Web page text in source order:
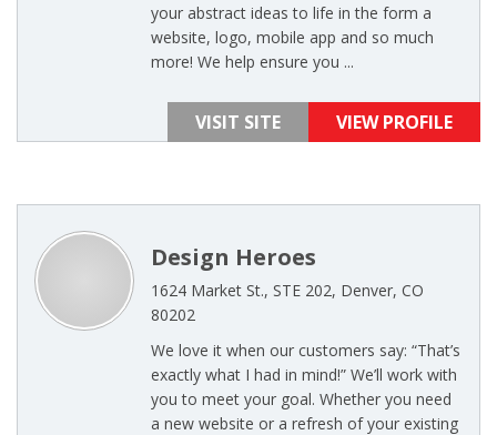
your abstract ideas to life in the form a
website, logo, mobile app and so much
more! We help ensure you ...
VISIT SITE VIEW PROFILE
Design Heroes
1624 Market St., STE 202, Denver, CO
80202
We love it when our customers say: “That’s
exactly what I had in mind!” We’ll work with
you to meet your goal. Whether you need
a new website or a refresh of your existing